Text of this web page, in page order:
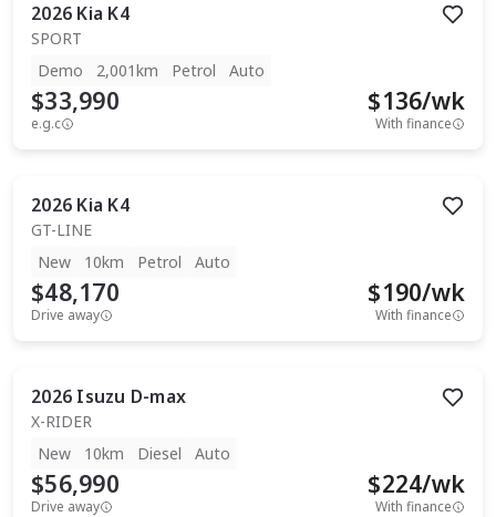
2026 Kia K4
SPORT
Demo
2,001km Petrol Auto
$33,990
e.g.c
$136/wk
With finance
2026 Kia K4
GT-LINE
New
10km Petrol Auto
$48,170
Drive away
$190/wk
With finance
2026 Isuzu D-max
X-RIDER
New
10km Diesel Auto
$56,990
Drive away
$224/wk
With finance